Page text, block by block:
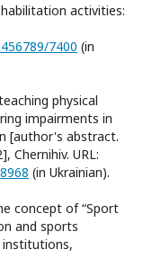
activities:
7400 (in
physical
impairments in
[author's abstract.
Chernihiv. URL:
(in Ukrainian).
concept of “Sport
and sports
institutions,